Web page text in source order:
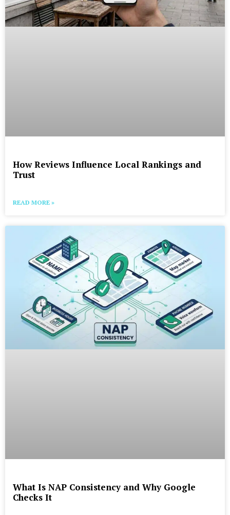
How Reviews Influence Local Rankings and
Trust
READ MORE »
What Is NAP Consistency and Why Google
Checks It